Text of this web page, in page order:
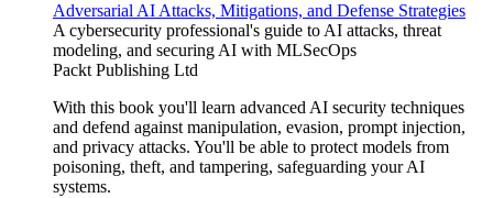
Adversarial AI Attacks, Mitigations, and Defense Strategies
A cybersecurity professional's guide to AI attacks, threat
modeling, and securing AI with MLSecOps
Packt Publishing Ltd
With this book you'll learn advanced AI security techniques
and defend against manipulation, evasion, prompt injection,
and privacy attacks. You'll be able to protect models from
poisoning, theft, and tampering, safeguarding your AI
systems.